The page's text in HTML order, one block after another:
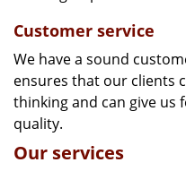
Customer service
We have a sound
ensures that our clients
thinking and can give us
quality.
Our services